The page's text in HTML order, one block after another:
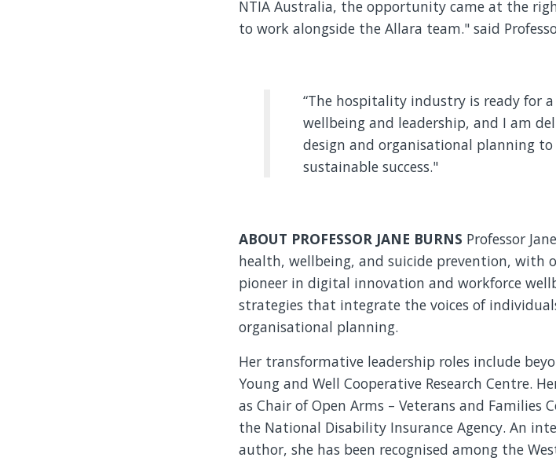
NTIA Australia, the opportunity came at the
to work alongside the Allara team." said
“The hospitality industry is ready for
wellbeing and leadership, and I am
design and organisational planning
sustainable success."
ABOUT PROFESSOR JANE BURNS Professor
health, wellbeing, and suicide prevention, with
pioneer in digital innovation and workforce
strategies that integrate the voices of
organisational planning.
Her transformative leadership roles include
Young and Well Cooperative Research Centre.
as Chair of Open Arms – Veterans and Families
the National Disability Insurance Agency. An
author, she has been recognised among the